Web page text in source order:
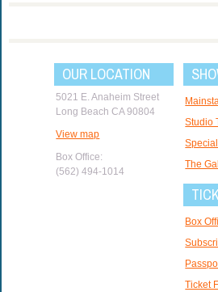
OUR LOCATION
5021 E. Anaheim Street
Long Beach CA 90804
View map
Box Office:
(562) 494-1014
Studio
The
Box
Ticket